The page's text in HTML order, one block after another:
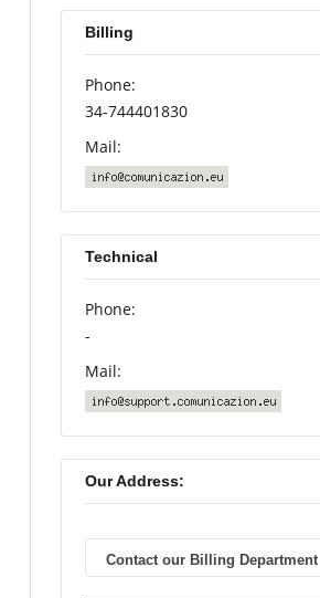
Billing
Phone:
34-744401830
Mail:
Technical
Phone:
-
Mail:
Our Address:
Contact our Billing Department